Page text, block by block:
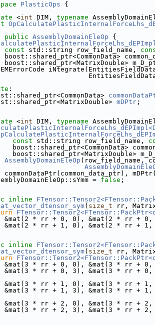
PlasticOps {
<int DIM, typename
public AssemblyDomainEleOp {
const std::string row_field_name,
boost::shared_ptr<CommonData>
boost::shared_ptr<MatrixDouble>
:
mDPtr ;
<int DIM, typename
const std::string row_field_name,
boost::shared_ptr<CommonData>
boost::shared_ptr<MatrixDouble>
AssemblyDomainEleOp (row_field_name,
commonDataPtr(common_data_ptr),
=
false ;
inline
( size_t rr,
&mat(2 * rr + 0, 0), &mat(2 * rr +
&mat(2 * rr + 1, 0), &mat(2 * rr +
inline
( size_t rr,
&mat(3 * rr + 0, 0), &mat(3 * rr +
&mat(3 * rr + 0, 3), &mat(3 * rr +
&mat(3 * rr + 1, 0), &mat(3 * rr +
&mat(3 * rr + 1, 3), &mat(3 * rr +
&mat(3 * rr + 2, 0), &mat(3 * rr +
&mat(3 * rr + 2, 3), &mat(3 * rr +